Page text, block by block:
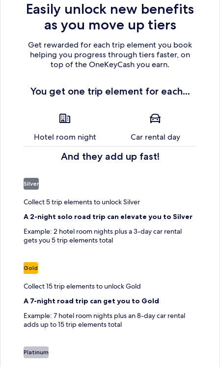
Easily unlock new benefits
as you move up tiers
Get rewarded for each trip element you book
helping you progress through tiers faster, on
top of the OneKeyCash you earn.
You get one trip element for each...
Hotel room night Car rental day
And they add up fast!
Silver
Collect 5 trip elements to unlock Silver
A 2-night solo road trip can elevate you to Silver
Example: 2 hotel room nights plus a 3-day car rental
gets you 5 trip elements total
Gold
Collect 15 trip elements to unlock Gold
A 7-night road trip can get you to Gold
Example: 7 hotel room nights plus an 8-day car rental
adds up to 15 trip elements total
Platinum